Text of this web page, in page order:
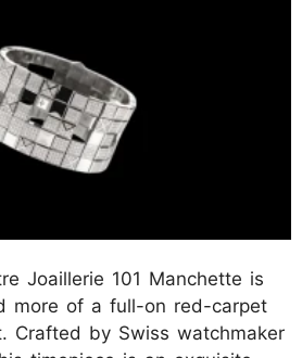
Joaillerie 101 Manchette is
more of a full-on red-carpet
Crafted by Swiss watchmaker